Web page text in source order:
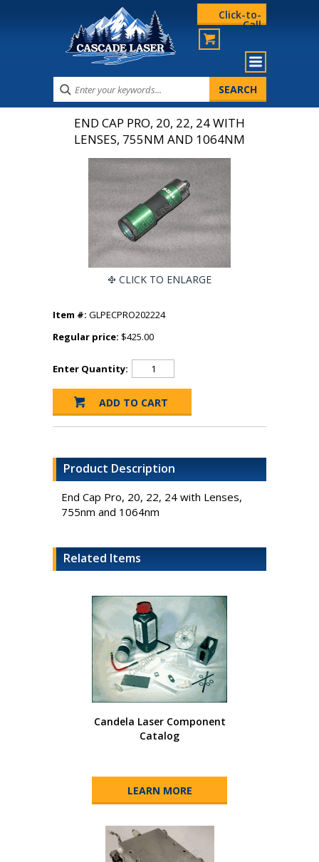
Click-to-
Call
END CAP PRO, 20, 22, 24 WITH
LENSES, 755NM AND 1064NM
CLICK TO ENLARGE
Item #: GLPECPRO202224
Regular price: $425.00
Enter Quantity:
Product Description
End Cap Pro, 20, 22, 24 with Lenses,
755nm and 1064nm
Related Items
Candela Laser Component
Catalog
LEARN MORE